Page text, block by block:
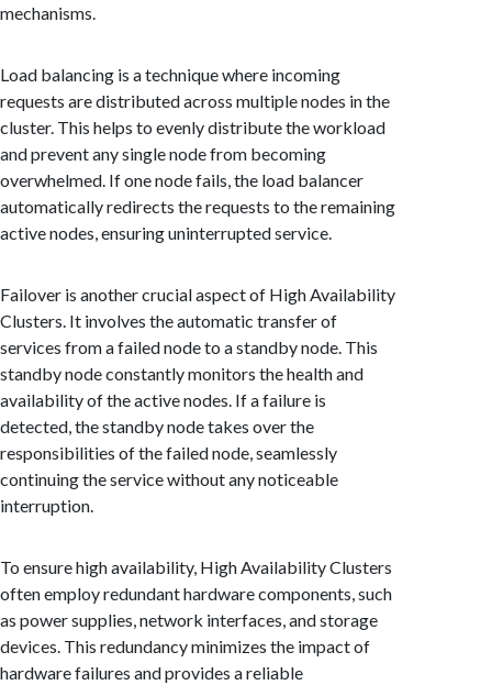
mechanisms.
Load balancing is a technique where incoming
requests are distributed across multiple nodes in the
cluster. This helps to evenly distribute the workload
and prevent any single node from becoming
overwhelmed. If one node fails, the load balancer
automatically redirects the requests to the remaining
active nodes, ensuring uninterrupted service.
Failover is another crucial aspect of High Availability
Clusters. It involves the automatic transfer of
services from a failed node to a standby node. This
standby node constantly monitors the health and
availability of the active nodes. If a failure is
detected, the standby node takes over the
responsibilities of the failed node, seamlessly
continuing the service without any noticeable
interruption.
To ensure high availability, High Availability Clusters
often employ redundant hardware components, such
as power supplies, network interfaces, and storage
devices. This redundancy minimizes the impact of
hardware failures and provides a reliable